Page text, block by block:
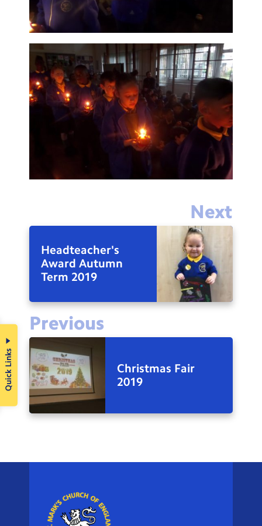
Next
Headteacher's
Award Autumn
Term 2019
Previous
Christmas Fair
2019
Quick Links